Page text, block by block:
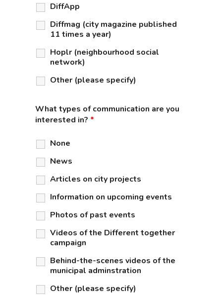
DiffApp
Diffmag (city magazine published
11 times a year)
Hoplr (neighbourhood social
network)
Other (please specify)
What types of communication are you
interested in? *
None
News
Articles on city projects
Information on upcoming events
Photos of past events
Videos of the Different together
campaign
Behind-the-scenes videos of the
municipal adminstration
Other (please specify)